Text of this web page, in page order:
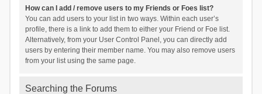
How can I add / remove users to my Friends or Foes list?
You can add users to your list in two ways. Within each user’s
profile, there is a link to add them to either your Friend or Foe list.
Alternatively, from your User Control Panel, you can directly add
users by entering their member name. You may also remove users
from your list using the same page.
Searching the Forums